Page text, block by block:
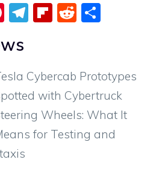
Pi
er
e
st
T
gr
a
m
Fli
o
ar
d
R
di
t
e
Cybercab Prototypes
with Cybertruck
Wheels: What It
for Testing and